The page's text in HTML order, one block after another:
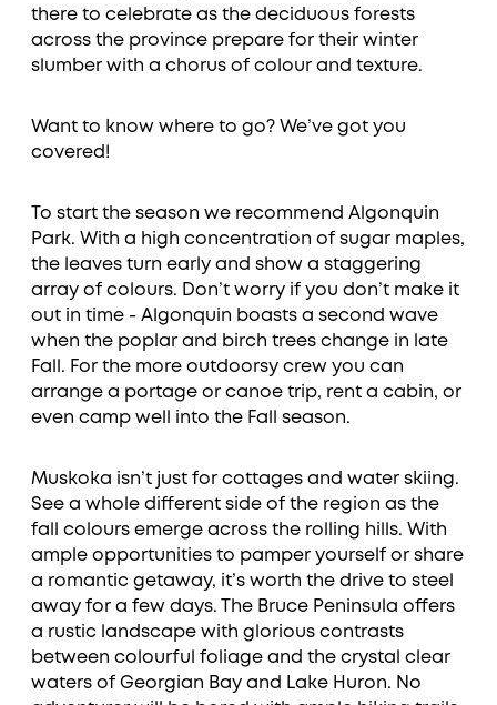
there to celebrate as the deciduous forests
across the province prepare for their winter
slumber with a chorus of colour and texture.
Want to know where to go? We’ve got you
covered!
To start the season we recommend Algonquin
Park. With a high concentration of sugar maples,
the leaves turn early and show a staggering
array of colours. Don’t worry if you don’t make it
out in time - Algonquin boasts a second wave
when the poplar and birch trees change in late
Fall. For the more outdoorsy crew you can
arrange a portage or canoe trip, rent a cabin, or
even camp well into the Fall season.
Muskoka isn’t just for cottages and water skiing.
See a whole different side of the region as the
fall colours emerge across the rolling hills. With
ample opportunities to pamper yourself or share
a romantic getaway, it’s worth the drive to steel
away for a few days. The Bruce Peninsula offers
a rustic landscape with glorious contrasts
between colourful foliage and the crystal clear
waters of Georgian Bay and Lake Huron. No